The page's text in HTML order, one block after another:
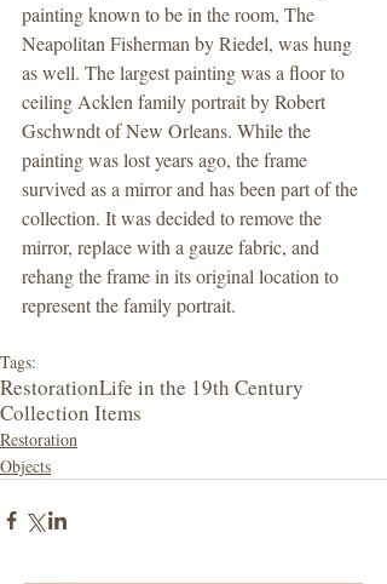
painting known to be in the room, The
Neapolitan Fisherman by Riedel, was hung
as well. The largest painting was a floor to
ceiling Acklen family portrait by Robert
Gschwndt of New Orleans. While the
painting was lost years ago, the frame
survived as a mirror and has been part of the
collection. It was decided to remove the
mirror, replace with a gauze fabric, and
rehang the frame in its original location to
represent the family portrait.
Tags:
RestorationLife in the 19th Century
Collection Items
Restoration
Objects